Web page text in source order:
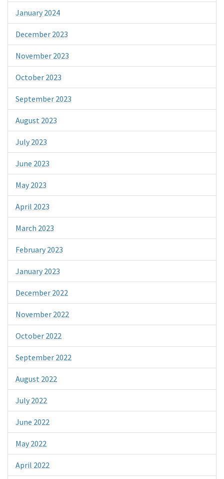
January 2024
December 2023
November 2023
October 2023
September 2023
August 2023
July 2023
June 2023
May 2023
April 2023
March 2023
February 2023
January 2023
December 2022
November 2022
October 2022
September 2022
August 2022
July 2022
June 2022
May 2022
April 2022